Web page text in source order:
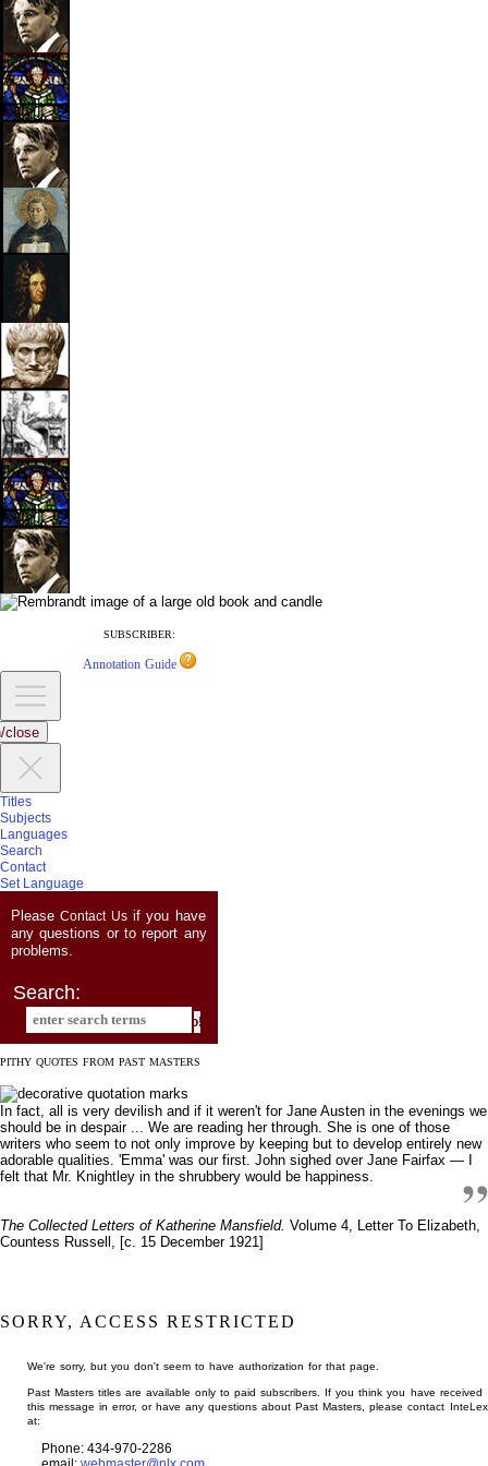
SUBSCRIBER:
Annotation Guide
close
Titles
Subjects
Languages
Search
Contact
Set Language
PleaseContact Usif you have
any questions or to report any
problems.
Search:
PITHY QUOTES FROM PAST MASTERS
In fact, all is very devilish and if it weren't for Jane Austen in the evenings we
should be in despair ... We are reading her through. She is one of those
writers who seem to not only improve by keeping but to develop entirely new
adorable qualities. 'Emma' was our first. John sighed over Jane Fairfax — I
felt that Mr. Knightley in the shrubbery would be happiness.
The Collected Letters of Katherine Mansfield. Volume 4, Letter To Elizabeth,
Countess Russell, [c. 15 December 1921]
SORRY, ACCESS RESTRICTED
We're sorry, but you don't seem to have authorization for that page.
Past Masters titles are available only to paid subscribers. If you think you have received
this message in error, or have any questions about Past Masters, please contact InteLex
at:
Phone: 434-970-2286